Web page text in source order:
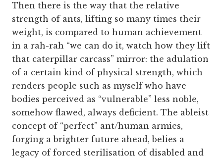
Then there is the way that the relative
strength of ants, lifting so many times their
weight, is compared to human achievement
in a rah-rah “we can do it, watch how they lift
that caterpillar carcass” mirror: the adulation
of a certain kind of physical strength, which
renders people such as myself who have
bodies perceived as “vulnerable” less noble,
somehow flawed, always deficient. The ableist
concept of “perfect” ant/human armies,
forging a brighter future ahead, belies a
legacy of forced sterilisation of disabled and